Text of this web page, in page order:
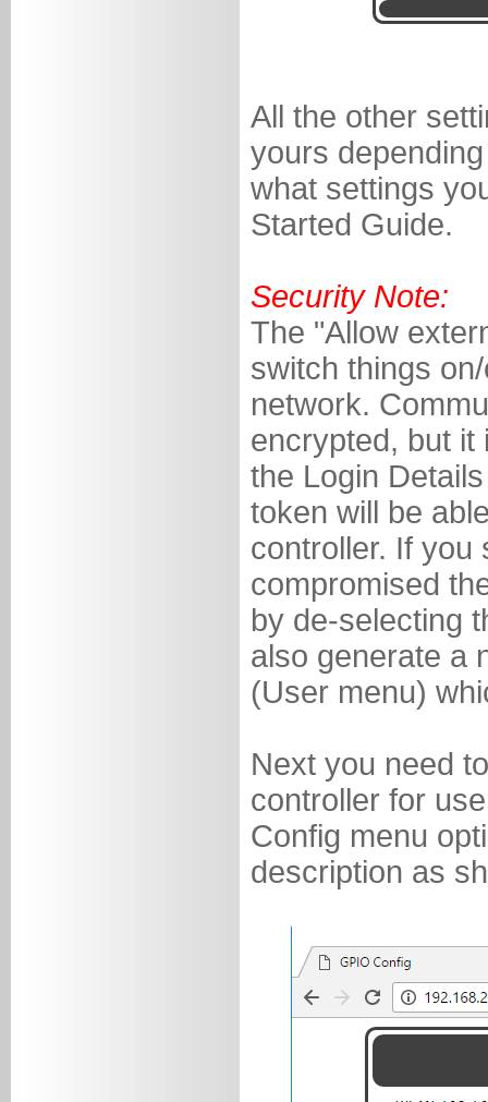
All the other
yours
what settings
Started Guide.
Security Note:
The "Allow
switch things
network.
encrypted, but it
the Login
token will be
controller. If you
compromised
by de-selecting
also generate a
(User menu)
Next you need
controller for
Config menu
description as